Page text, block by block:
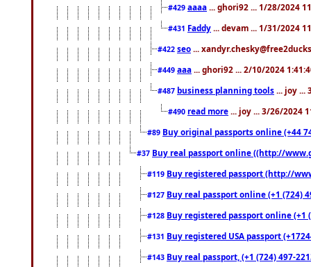
#429 aaaa ... ghori92 ... 1/28/2024
#431 Faddy ... devam ... 1/31/2024
#422 seo ...
#449 aaa ... ghori92 ... 2/10/2024
#487 business planning tools ... joy ...
#490 read more ... joy ... 3/26/2024
#89 Buy original passports online (+44
#37 Buy real passport online ((http://
#119 Buy registered passport (http://
#127 Buy real passport online (+1 (724)
#128 Buy registered passport online
#131 Buy registered USA passport
#143 Buy real passport, (+1 (724) 497-